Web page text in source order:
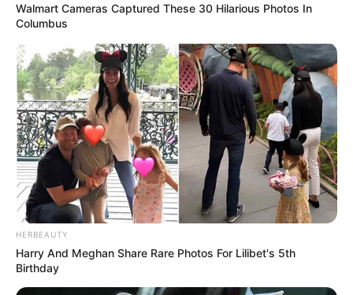
eThekwini water tanker driver charged with murder
after boy killed in Adams Mission
AUGUST 3, 2026
Caught Red-Handed: Hidden Camera Footage
Demanded After Fadiel Adams’ Bombshell
Revelation
JULY 27, 2026
Mpumelelo Mseleku Showers First Wife Tiirelo
Kale With Love Amid Amahle Biyela Separation
Rumours
Announcement That Has Political Rivals
Walmart Cameras Captured These 30 Hilarious Photos In
Columbus
HERBEAUTY
Harry And Meghan Share Rare Photos For Lilibet's 5th
Birthday